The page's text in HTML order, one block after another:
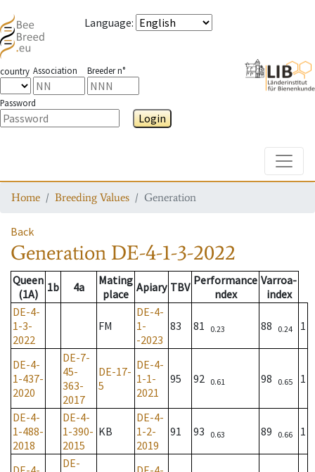
Language:
country Association Breeder n°
Password
Login
Home Breeding Values Generation
Back
Generation DE-4-1-3-2022
Queen
(1A)
1b 4a
Mating
place Apiary TBV Performance
ndex
Varroa-
index
DE-4-
1-3-
2022
FM
DE-4-
1-
-2023
83 81 0.23 88 0.24 1
DE-4-
1-437-
2020
DE-7-
45-
363-
2017
DE-17-
5
DE-4-
1-1-
2021
95 92 0.61 98 0.65 1
DE-4-
1-488-
2018
DE-4-
1-390-
2015
KB
DE-4-
1-2-
2019
91 93 0.63 89 0.66 1
DE-